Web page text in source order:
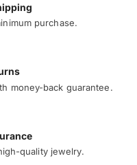
purchase.
money-back guarantee.
quality jewelry.